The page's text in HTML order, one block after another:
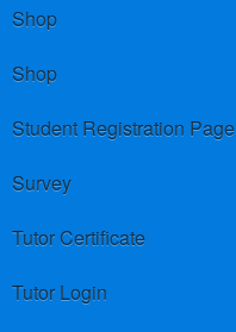
Shop
Shop
Student Registration Page
Survey
Tutor Certificate
Tutor Login